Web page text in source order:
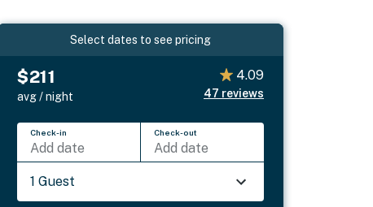
Select dates to see pricing
$211
avg / night
4.09
47 reviews
Check-in
Add date
Check-out
Add date
1 Guest